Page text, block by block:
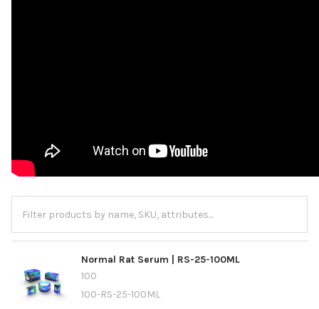
Normal Rat Serum | RS-25-100ML
100
100-RS-25-100ML